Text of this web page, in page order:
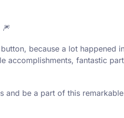
because a lot happened
accomplishments, fantastic
and be a part of this